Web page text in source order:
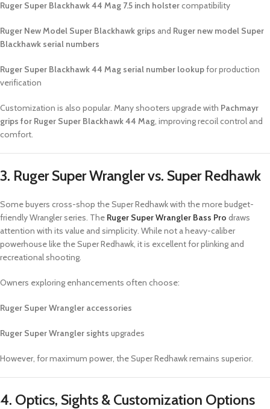
Ruger Super Blackhawk 44 Mag 7.5 inch holstercompatibility
Ruger New Model Super Blackhawk grips and Ruger new model Super
Blackhawk serial numbers
Ruger Super Blackhawk 44 Mag serial number lookupfor production
verification
Customization is also popular. Many shooters upgrade with Pachmayr
grips for Ruger Super Blackhawk 44 Mag, improving recoil control and
comfort.
3. Ruger Super Wrangler vs. Super Redhawk
Some buyers cross-shop the Super Redhawk with the more budget-
friendly Wrangler series. The Ruger Super Wrangler Bass Pro draws
attention with its value and simplicity. While not a heavy-caliber
powerhouse like the Super Redhawk, it is excellent for plinking and
recreational shooting.
Owners exploring enhancements often choose:
Ruger Super Wrangler accessories
Ruger Super Wrangler sights upgrades
However, for maximum power, the Super Redhawk remains superior.
4. Optics, Sights & Customization Options